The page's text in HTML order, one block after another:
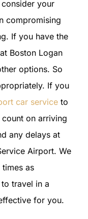
your
compromising
If you have the
Boston Logan
options. So
If you
car serviceto
on arriving
any delays at
Airport. We
as
travel in a
for you.